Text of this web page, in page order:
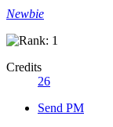
Newbie
Credits
26
Send PM